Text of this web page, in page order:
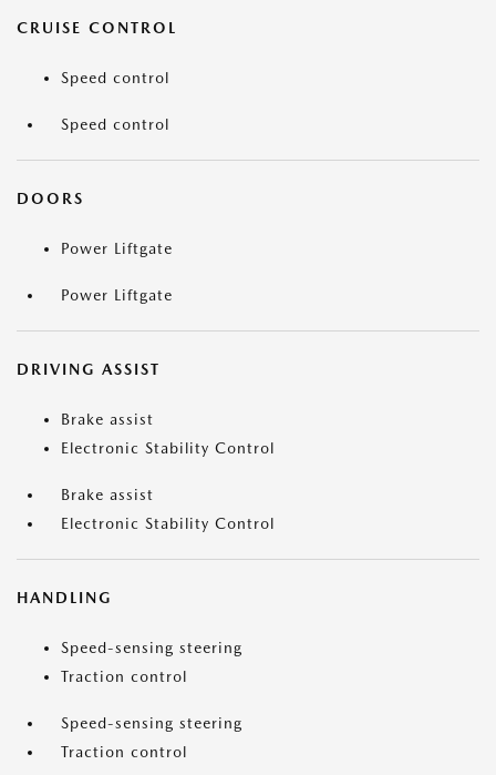
CRUISE CONTROL
Speed control
Speed control
DOORS
Power Liftgate
Power Liftgate
DRIVING ASSIST
Brake assist
Electronic Stability Control
Brake assist
Electronic Stability Control
HANDLING
Speed-sensing steering
Traction control
Speed-sensing steering
Traction control